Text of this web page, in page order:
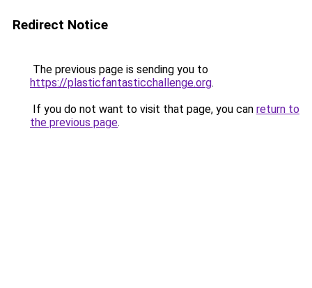
Redirect Notice
The previous page is sending you to
https://plasticfantasticchallenge.org.
If you do not want to visit that page, you can return to
the previous page.